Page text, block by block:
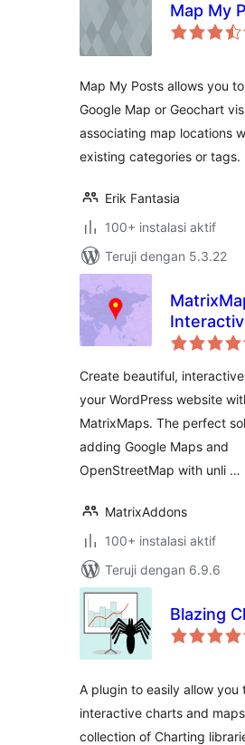
Map My
Map My Posts allows you
Google Map or Geochart
associating map locations
existing categories or tags.
Erik Fantasia
100+ instalasi aktif
Teruji dengan 5.3.22
Map
Create beautiful,
your WordPress website
MatrixMaps. The perfect
adding Google Maps and
OpenStreetMap with unli …
MatrixAddons
100+ instalasi aktif
Teruji dengan 6.9.6
Blazing
A plugin to easily allow you
interactive charts and
collection of Charting